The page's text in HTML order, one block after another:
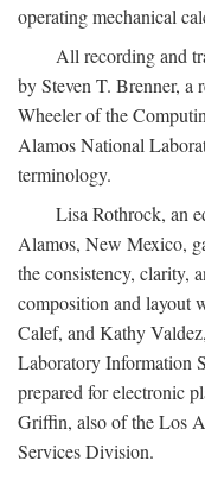
operating mechanical
All recording and
by Steven T. Brenner, a
Wheeler of the
Alamos National
terminology.
Lisa Rothrock, an
Alamos, New Mexico,
the consistency, clarity,
composition and layout
Calef, and Kathy
Laboratory Information
prepared for electronic
Griffin, also of the Los
Services Division.